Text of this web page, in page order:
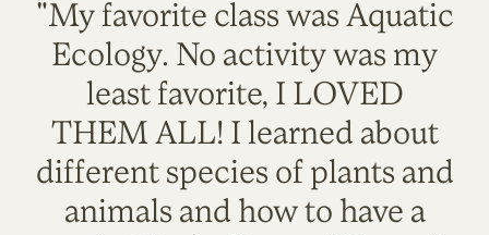
"My favorite class was Aquatic
Ecology. No activity was my
least favorite, I LOVED
THEM ALL! I learned about
different species of plants and
animals and how to have a